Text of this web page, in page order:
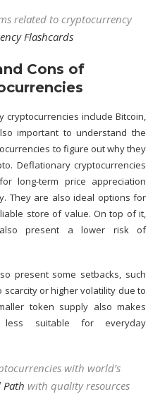
related to cryptocurrency
Flashcards
Cons of
include Bitcoin,
important to understand the
to figure out why they
Deflationary cryptocurrencies
long-term price appreciation
They are also ideal options for
store of value. On top of it,
also present a lower risk of
present some setbacks, such
or higher volatility due to
token supply also makes
less suitable for everyday
with world’s
Path with quality resources